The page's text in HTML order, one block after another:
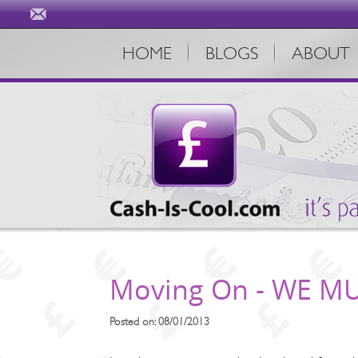
HOME BLOGS ABOUT
Moving On - WE
Posted on: 08/01/2013